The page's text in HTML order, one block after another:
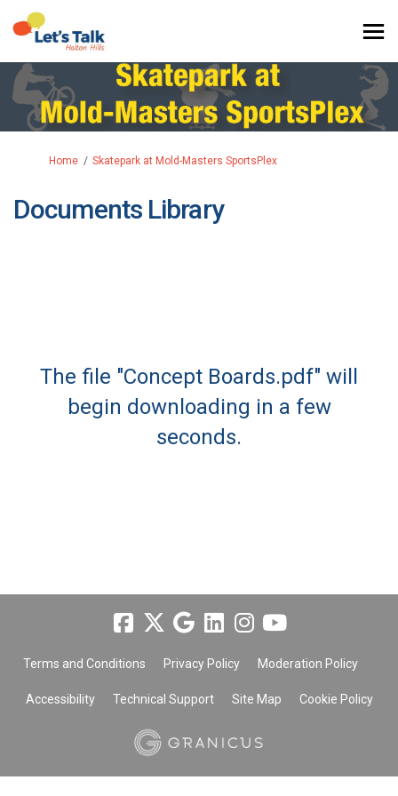
You are here:
Home Skatepark at Mold-Masters SportsPlex
Documents Library
The file "Concept Boards.pdf" will
begin downloading in a few
seconds.
Terms and Conditions Privacy Policy Moderation Policy
Accessibility Technical Support Site Map Cookie Policy